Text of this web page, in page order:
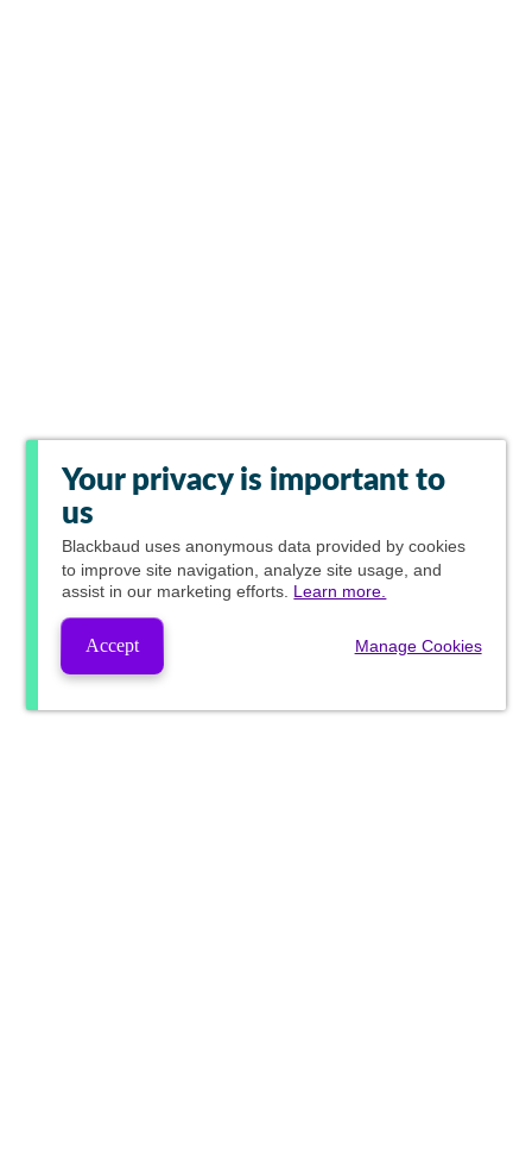
Your privacy is important to
us
Blackbaud uses anonymous data provided by cookies
to improve site navigation, analyze site usage, and
assist in our marketing efforts. Learn more.
Accept Manage Cookies